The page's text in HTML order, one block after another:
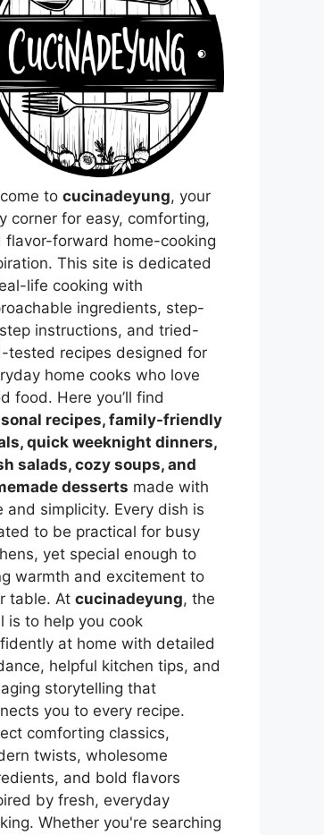
to cucinadeyung, your
corner for easy, comforting,
flavor-forward home-cooking
This site is dedicated
life cooking with
ingredients, step-
instructions, and tried-
tested recipes designed for
home cooks who love
food. Here you’ll find
recipes, family-friendly
quick weeknight dinners,
salads, cozy soups, and
desserts made with
and simplicity. Every dish is
to be practical for busy
yet special enough to
warmth and excitement to
table. At cucinadeyung, the
is to help you cook
at home with detailed
helpful kitchen tips, and
storytelling that
you to every recipe.
comforting classics,
twists, wholesome
and bold flavors
by fresh, everyday
Whether you're searching